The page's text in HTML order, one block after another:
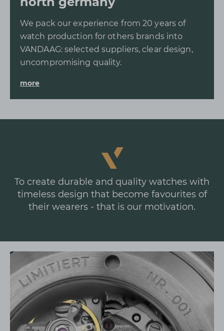
We pack our experience from 20 years of
watch production for others brands into
VANDAAG: selected suppliers, clear design,
uncompromising quality.
more
To create durable and quality watches with
timeless design that become favourites of
their wearers - that is our motivation.